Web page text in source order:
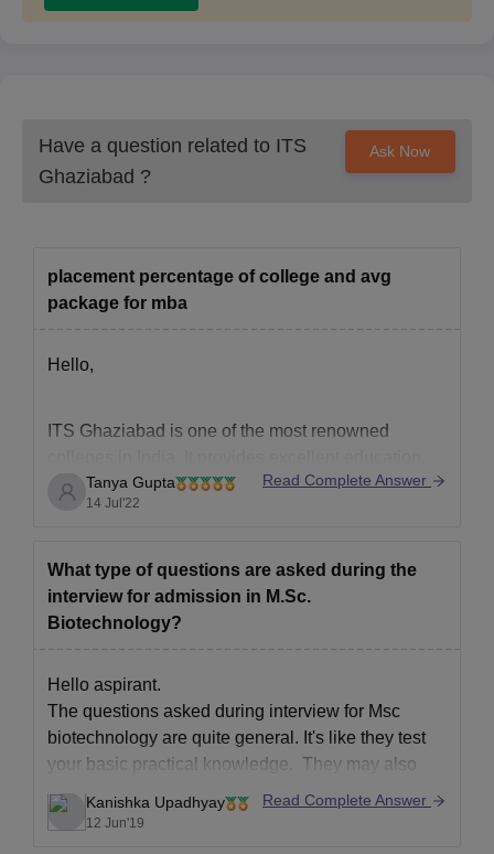
Have a question related to ITS
Ghaziabad ?
Ask Now
placement percentage of college and avg
package for mba
Hello,
ITS Ghaziabad is one of the most renowned
well qualified faculty, various co curricular activities
and the best placement opportunities. MBA is of the
promises you a good package but also various
Tanya Gupta
14 Jul'22
Read Complete Answer
What type of questions are asked during the
interview for admission in M.Sc.
Biotechnology?
Hello aspirant.
The questions asked during interview for Msc
biotechnology are quite general. It's like they test
your basic practical knowledge. They may also
give you a problem and ask you to find a solution to
it. So just be relaxed as they won't ask any rocket -
Kanishka Upadhyay
12 Jun'19
Read Complete Answer